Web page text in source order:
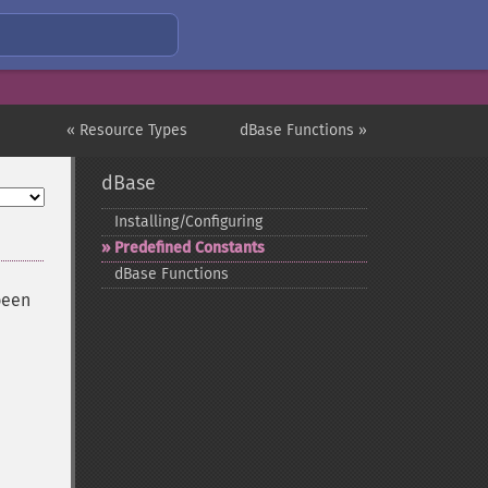
dBase Functions »
« Resource Types
dBase
Installing/Configuring
Predefined Constants
dBase Functions